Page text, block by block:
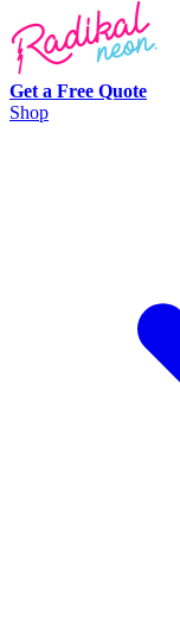
Get a Free Quote
Shop